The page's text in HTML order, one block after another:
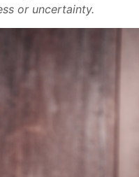
or uncertainty.